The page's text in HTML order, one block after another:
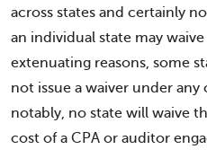
across states and certainly
an individual state may
extenuating reasons, some
not issue a waiver under any
notably, no state will waive
cost of a CPA or auditor